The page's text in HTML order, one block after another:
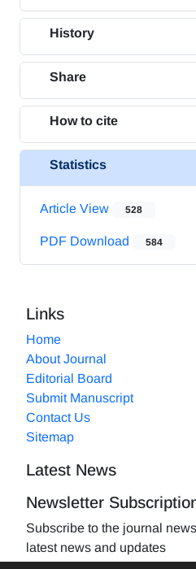
History
Share
How to cite
Statistics
Article View 528
PDF Download 584
Links
Home
About Journal
Editorial Board
Submit Manuscript
Contact Us
Sitemap
Latest News
Newsletter
Subscribe to the journal
latest news and updates